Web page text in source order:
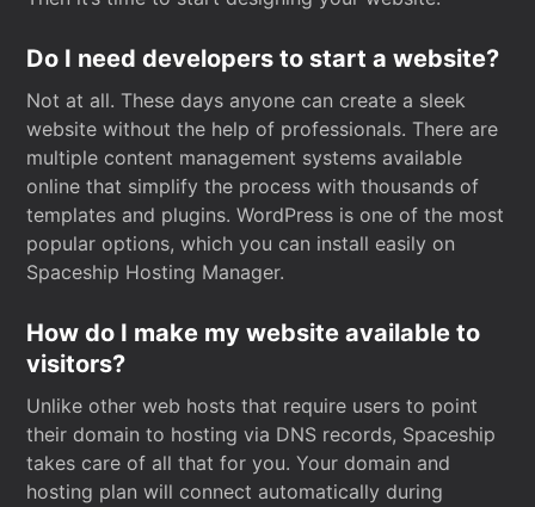
Do I need developers to start a website?
Not at all. These days anyone can create a sleek
website without the help of professionals. There are
multiple content management systems available
online that simplify the process with thousands of
templates and plugins. WordPress is one of the most
popular options, which you can install easily on
Spaceship Hosting Manager.
How do I make my website available to
visitors?
Unlike other web hosts that require users to point
their domain to hosting via DNS records, Spaceship
takes care of all that for you. Your domain and
hosting plan will connect automatically during